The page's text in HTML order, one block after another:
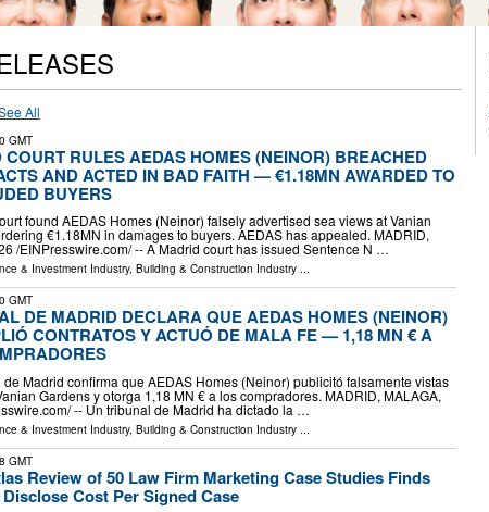
All
GMT
COURT RULES AEDAS HOMES (NEINOR) BREACHED
AND ACTED IN BAD FAITH — €1.18MN AWARDED TO
BUYERS
found AEDAS Homes (Neinor) falsely advertised sea views at Vanian
€1.18MN in damages to buyers. AEDAS has appealed. MADRID,
/⁨EINPresswire.com⁩/ -- A Madrid court has issued Sentence N …
& Investment Industry, Building & Construction Industry ...
GMT
DE MADRID DECLARA QUE AEDAS HOMES (NEINOR)
CONTRATOS Y ACTUÓ DE MALA FE — 1,18 MN € A
de Madrid confirma que AEDAS Homes (Neinor) publicitó falsamente vistas
Gardens y otorga 1,18 MN € a los compradores. MADRID, MALAGA,
-- Un tribunal de Madrid ha dictado la …
& Investment Industry, Building & Construction Industry ...
GMT
Review of 50 Law Firm Marketing Case Studies Finds
Cost Per Signed Case